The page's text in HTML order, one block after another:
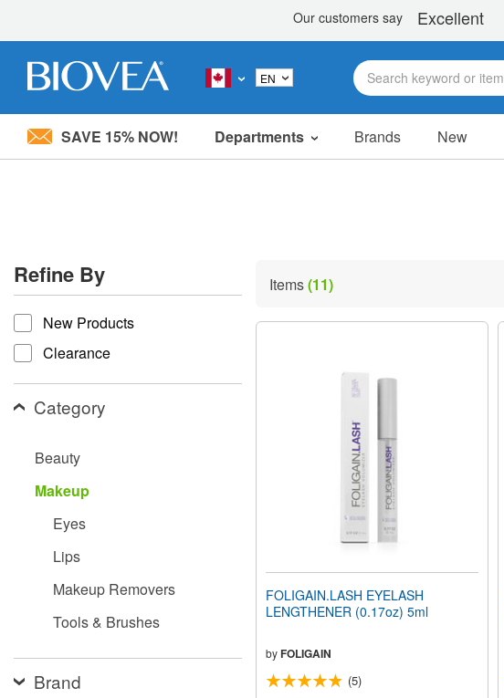
Please
system.
Press
Control-
F11
adjust
website
visual
open
accessibility
SAVE 15% NOW! Departments Brands New
Refine By
refine by
New Products
Clearance
Category
Beauty
Makeup
Eyes
Lips
Makeup Removers
Tools & Brushes
Brand
Items(11)
FOLIGAIN.LASH EYELASH
LENGTHENER (0.17oz) 5ml
byFOLIGAIN
(5)